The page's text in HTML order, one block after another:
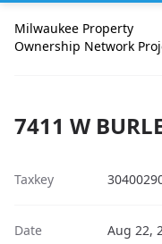
Milwaukee Property
Ownership Network
7411 W
Taxkey
Date
Aug 22,